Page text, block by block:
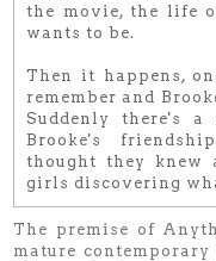
the movie, the life
wants to be.
Then it happens,
remember and
Suddenly there's
Brooke's
thought they knew
girls discovering
The premise of
mature